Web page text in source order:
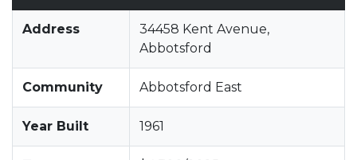
Address
34458 Kent Avenue,
Abbotsford
Community Abbotsford East
Year Built 1961